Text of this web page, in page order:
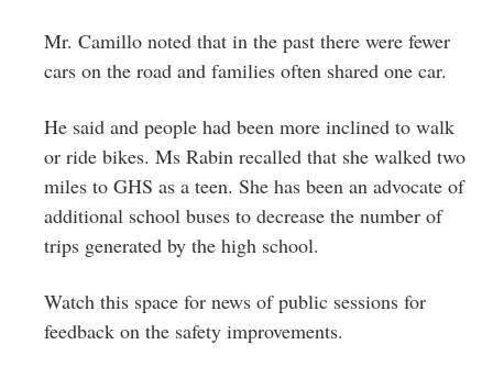
Mr. Camillo noted that in the past there were fewer
cars on the road and families often shared one car.
He said and people had been more inclined to walk
or ride bikes. Ms Rabin recalled that she walked two
miles to GHS as a teen. She has been an advocate of
additional school buses to decrease the number of
trips generated by the high school.
Watch this space for news of public sessions for
feedback on the safety improvements.